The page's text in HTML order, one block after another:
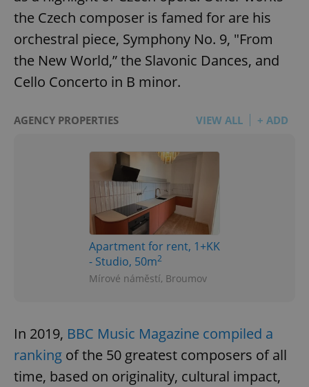
the Czech composer is famed for are his
orchestral piece, Symphony No. 9, "From
the New World,” the Slavonic Dances, and
Cello Concerto in B minor.
AGENCY PROPERTIES VIEW ALL + ADD
Apartment for rent, 1+KK
- Studio, 50m2
Mírové náměstí, Broumov
In 2019, BBC Music Magazine compiled a
ranking of the 50 greatest composers of all
time, based on originality, cultural impact,